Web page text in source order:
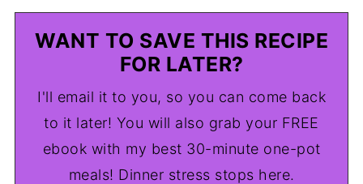
WANT TO SAVE THIS RECIPE
FOR LATER?
I'll email it to you, so you can come back
to it later! You will also grab your FREE
ebook with my best 30-minute one-pot
meals! Dinner stress stops here.